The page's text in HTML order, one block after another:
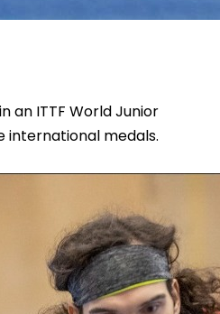
an ITTF World Junior
international medals.